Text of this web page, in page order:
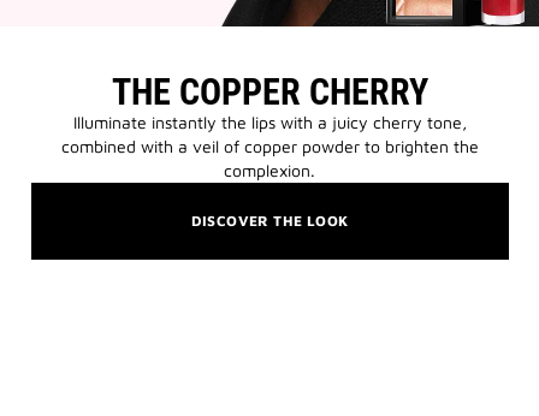
THE COPPER CHERRY
Illuminate instantly the lips with a juicy cherry tone,
combined with a veil of copper powder to brighten the
complexion.
DISCOVER THE LOOK